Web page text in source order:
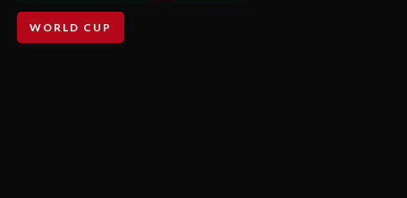
WORLD CUP